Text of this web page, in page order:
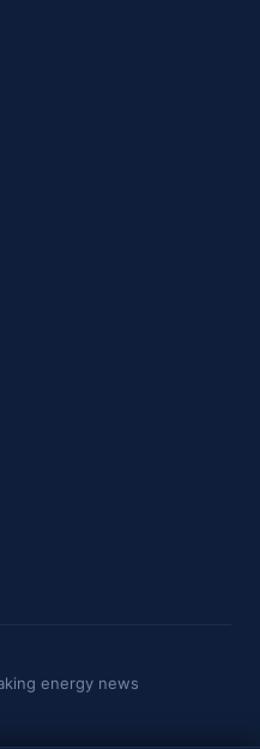
energy news